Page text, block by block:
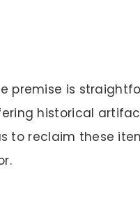
premise is
historical
to reclaim these